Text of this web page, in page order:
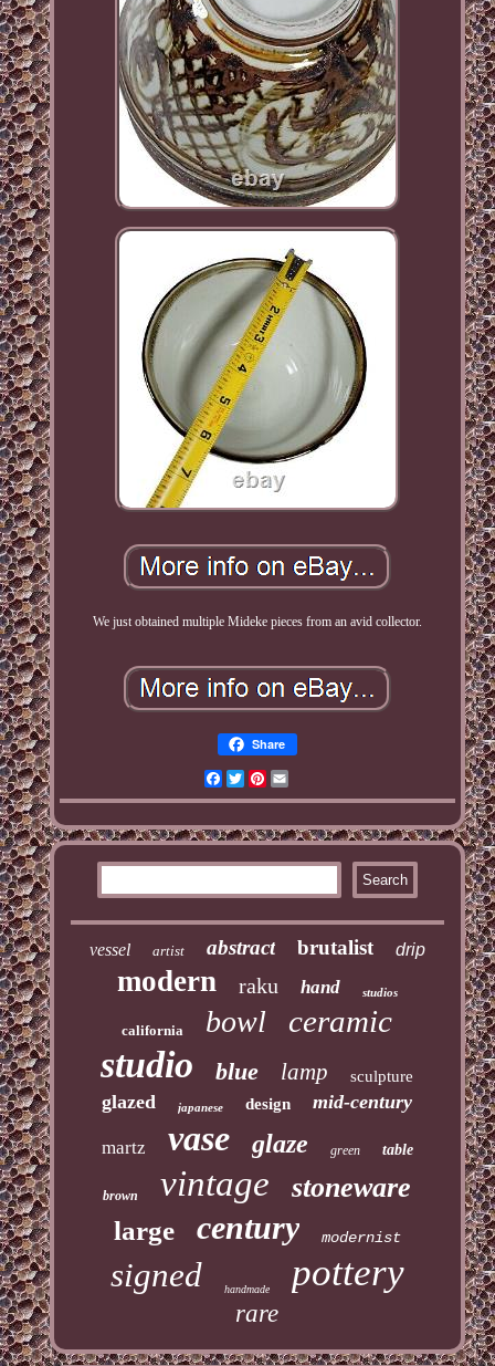
We just obtained multiple Mideke pieces from an avid collector.
Share
Facebook
TwitterPinterest
vessel artist abstract brutalist drip
modern raku hand studios
california bowl ceramic
studio blue lamp sculpture
glazed japanese design mid-century
martz vase glaze green table
brown vintage stoneware
large century modernist
signed handmade pottery
rare